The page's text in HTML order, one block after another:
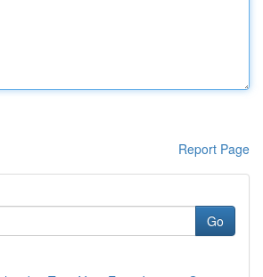
Report Page
Go